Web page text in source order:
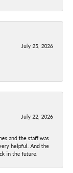
July 25, 2026
July 22, 2026
and the staff was
helpful. And the
in the future.